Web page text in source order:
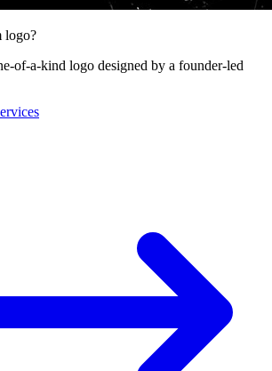
logo?
of-a-kind logo designed by a founder-led